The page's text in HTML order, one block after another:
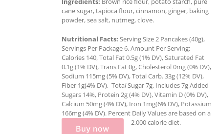
cane sugar, tapioca flour, cinnamon, ginger, baking
powder, sea salt, nutmeg, clove.
Nutritional Facts: Serving Size 2 Pancakes (40g),
Servings Per Package 6, Amount Per Serving:
Calories 140, Total Fat 0.5g (1% DV), Saturated Fat
0.1g (1% DV), Trans Fat 0g, Cholesterol 0mg (0% DV),
Sodium 115mg (5% DV), Total Carb. 33g (12% DV),
Fiber 1g(4% DV), TotalSugar 7g, Includes 7g Added
Sugars 14%, Protein 2g (4% DV), Vitamin D (0% DV),
Calcium 50mg (4% DV), Iron 1mg(6% DV), Potassium
166mg (4% DV). Percent Daily Values are based on a
2,000 calorie diet.
Buy now